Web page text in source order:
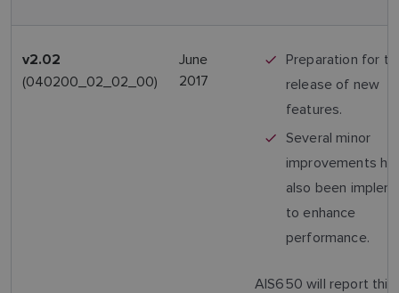
v2.02
(040200_02_02_00)
June
2017
Preparation for
release of new
features.
Several minor
improvements
also been
to enhance
performance.
AIS650 will report this